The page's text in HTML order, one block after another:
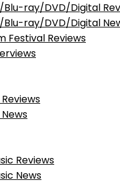
Blu-ray/DVD/Digital
Blu-ray/DVD/Digital
Festival Reviews
Reviews
News
Reviews
News